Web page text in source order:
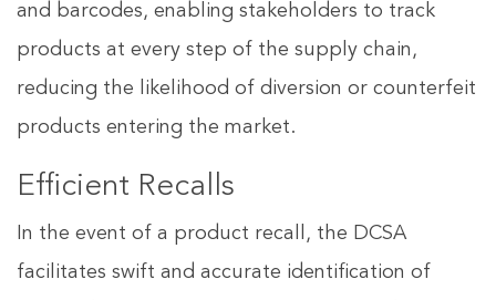
and barcodes, enabling stakeholders to track
products at every step of the supply chain,
reducing the likelihood of diversion or counterfeit
products entering the market.
Efficient Recalls
In the event of a product recall, the DCSA
facilitates swift and accurate identification of